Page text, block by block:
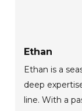
Ethan
Ethan is a
deep
line. With a